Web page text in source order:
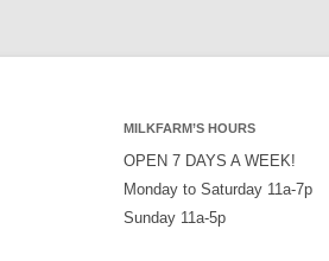
MILKFARM’S HOURS
OPEN 7 DAYS A WEEK!
Monday to Saturday 11a-7p
Sunday 11a-5p